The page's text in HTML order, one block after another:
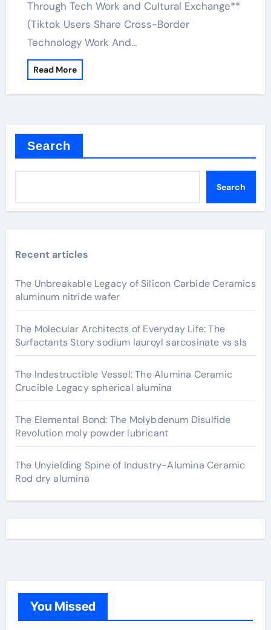
Through Tech Work and Cultural Exchange**
(Tiktok Users Share Cross-Border
Technology Work And…
Read More
Search
Search
Recent articles
The Unbreakable Legacy of Silicon Carbide Ceramics
aluminum nitride wafer
The Molecular Architects of Everyday Life: The
Surfactants Story sodium lauroyl sarcosinate vs sls
The Indestructible Vessel: The Alumina Ceramic
Crucible Legacy spherical alumina
The Elemental Bond: The Molybdenum Disulfide
Revolution moly powder lubricant
The Unyielding Spine of Industry-Alumina Ceramic
Rod dry alumina
You Missed